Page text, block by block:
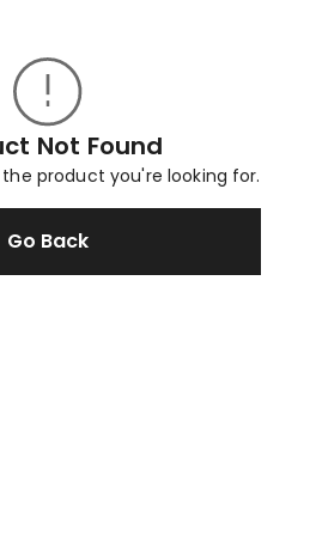
Not Found
product you're looking for.
Go Back